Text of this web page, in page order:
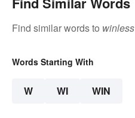
Find similar words to winless
Words Starting With
W WI WIN